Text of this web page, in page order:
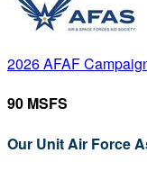
2026 AFAF
90 MSFS
Our Unit Air Force